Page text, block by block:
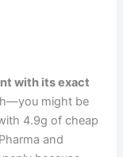
with its exact
might be
4.9g of cheap
and